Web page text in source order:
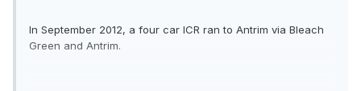
In September 2012, a four car ICR ran to Antrim via Bleach
Green and Antrim.